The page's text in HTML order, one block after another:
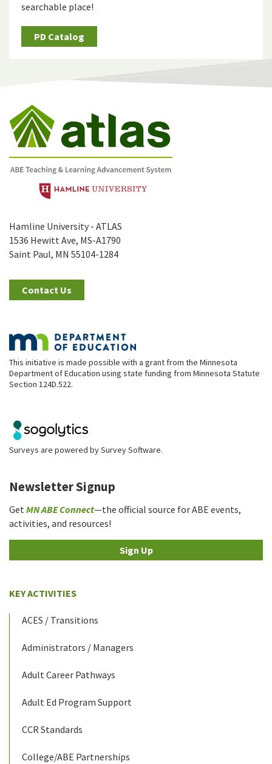
searchable place!
PD Catalog
Hamline University - ATLAS
1536 Hewitt Ave, MS-A1790
Saint Paul, MN 55104-1284
Contact Us
This initiative is made possible with a grant from the Minnesota
Department of Education using state funding from Minnesota Statute
Section 124D.522.
Surveys are powered bySurvey Software.
Newsletter Signup
Get MN ABE Connect—the official source for ABE events,
activities, and resources!
Sign Up
KEY ACTIVITIES
ACES / Transitions
Administrators / Managers
Adult Career Pathways
Adult Ed Program Support
CCR Standards
College/ABE Partnerships